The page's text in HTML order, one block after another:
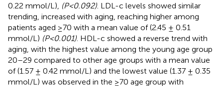
0.22 mmol/L), (P<0.092) . LDL-c levels showed similar
trending, increased with aging, reaching higher among
patients aged ≥70 with a mean value of (2.45 ± 0.51
mmol/L) (P<0.001) . HDL-c showed a reverse trend with
aging, with the highest value among the young age group
20–29 compared to other age groups with a mean value
of (1.57 ± 0.42 mmol/L) and the lowest value (1.37 ± 0.35
mmol/L) was observed in the ≥70 age group with